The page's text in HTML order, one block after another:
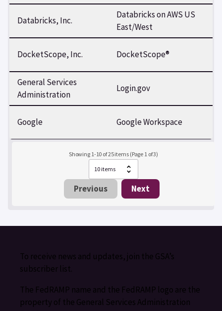
Databricks, Inc.
Databricks on AWS US
East/West
DocketScope, Inc. DocketScope®
General Services
Administration
Login.gov
Google Google Workspace
Showing 1-10 of 25 items (Page 1 of 3)
Previous Next
To receive news and updates, join the GSA’s
subscriber list.
The FedRAMP name and the FedRAMP logo are the
property of the General Services Administration